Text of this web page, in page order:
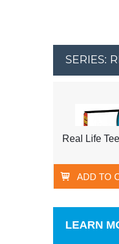
SERIES:
Real Life
ADD TO
LEARN